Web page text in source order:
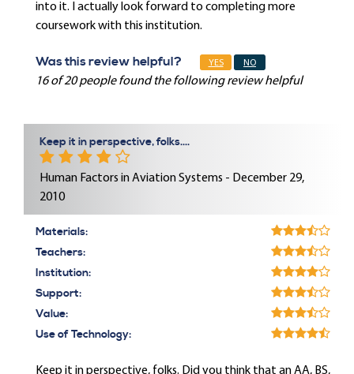
into it. I actually look forward to completing more
coursework with this institution.
Was this review helpful? YES NO
16 of 20 people found the following review helpful
Keep it in perspective, folks....
Human Factors in Aviation Systems - December 29,
2010
Materials:
Teachers:
Institution:
Support:
Value:
Use of Technology:
Keep it in perspective, folks. Did you think that an AA, BS,